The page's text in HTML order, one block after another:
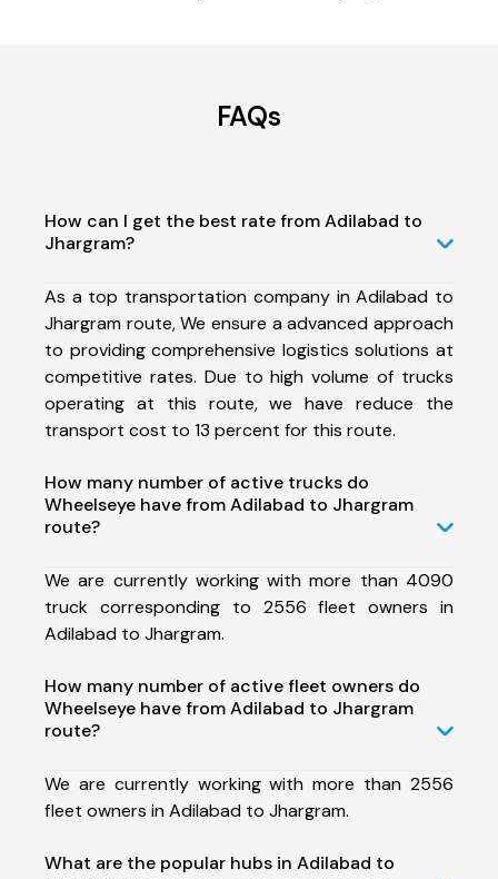
FAQs
How can I get the best rate from Adilabad to
Jhargram?
As a top transportation company in Adilabad to
Jhargram route, We ensure a advanced approach
to providing comprehensive logistics solutions at
competitive rates. Due to high volume of trucks
operating at this route, we have reduce the
transport cost to 13 percent for this route.
How many number of active trucks do
Wheelseye have from Adilabad to Jhargram
route?
We are currently working with more than 4090
truck corresponding to 2556 fleet owners in
Adilabad to Jhargram.
How many number of active fleet owners do
Wheelseye have from Adilabad to Jhargram
route?
We are currently working with more than 2556
fleet owners in Adilabad to Jhargram.
What are the popular hubs in Adilabad to